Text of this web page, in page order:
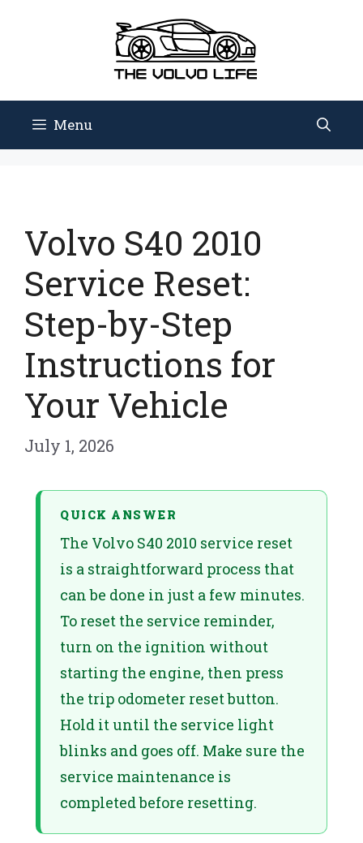
Menu
Volvo S40 2010
Service Reset:
Step-by-Step
Instructions for
Your Vehicle
July 1, 2026
QUICK ANSWER
The Volvo S40 2010 service reset
is a straightforward process that
can be done in just a few minutes.
To reset the service reminder,
turn on the ignition without
starting the engine, then press
the trip odometer reset button.
Hold it until the service light
blinks and goes off. Make sure the
service maintenance is
completed before resetting.